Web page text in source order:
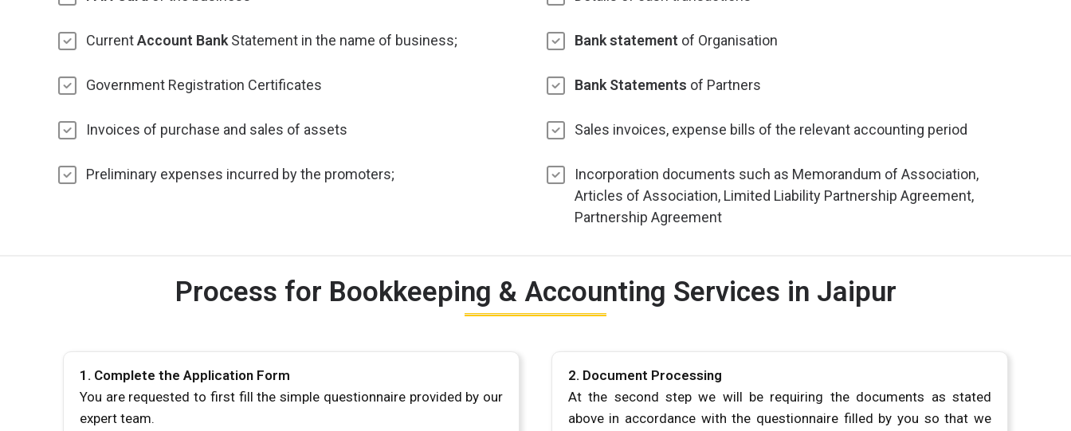
CurrentAccount Bank Statement in the name of business; Bank statement of Organisation
Government Registration Certificates Bank Statements of Partners
Invoices of purchase and sales of assets Sales invoices, expense bills of the relevant accounting period
Preliminary expenses incurred by the promoters;
Incorporation documents such as Memorandum of Association,
Articles of Association, Limited Liability Partnership Agreement,
Partnership Agreement
Process for Bookkeeping & Accounting Services in Jaipur
1. Complete the Application Form
You are requested to first fill the simple questionnaire provided by our
expert team.
2. Document Processing
At the second step we will be requiring the documents as stated
above in accordance with the questionnaire filled by you so that we